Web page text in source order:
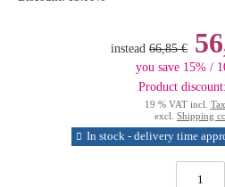
instead 66,85 €
you save 15% /
Product
19 % VAT incl.
excl. Shipping
In stock - delivery time